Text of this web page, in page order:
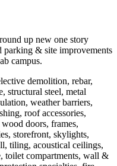
up new one story
parking & site improvements
campus.
demolition, rebar,
structural steel, metal
weather barriers,
roof accessories,
doors, frames,
storefront, skylights,
tiling, acoustical ceilings,
toilet compartments, wall &